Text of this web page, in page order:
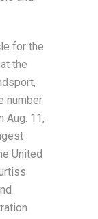
for the
the
number
Aug. 11,
United